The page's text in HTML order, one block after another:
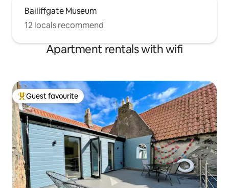
Bailiffgate Museum
12 locals recommend
Apartment rentals with wifi
Top guest favourite
Guest favourite